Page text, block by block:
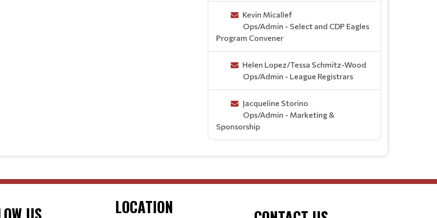
Kevin Micallef
Ops/Admin - Select and CDP Eagles
Program Convener
Helen Lopez/Tessa Schmitz-Wood
Ops/Admin - League Registrars
Jacqueline Storino
Ops/Admin - Marketing &
Sponsorship
LOCATION